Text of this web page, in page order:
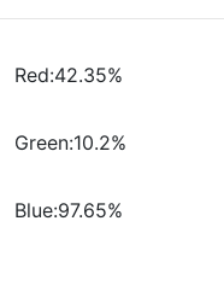
Red:42.35%
Green:10.2%
Blue:97.65%